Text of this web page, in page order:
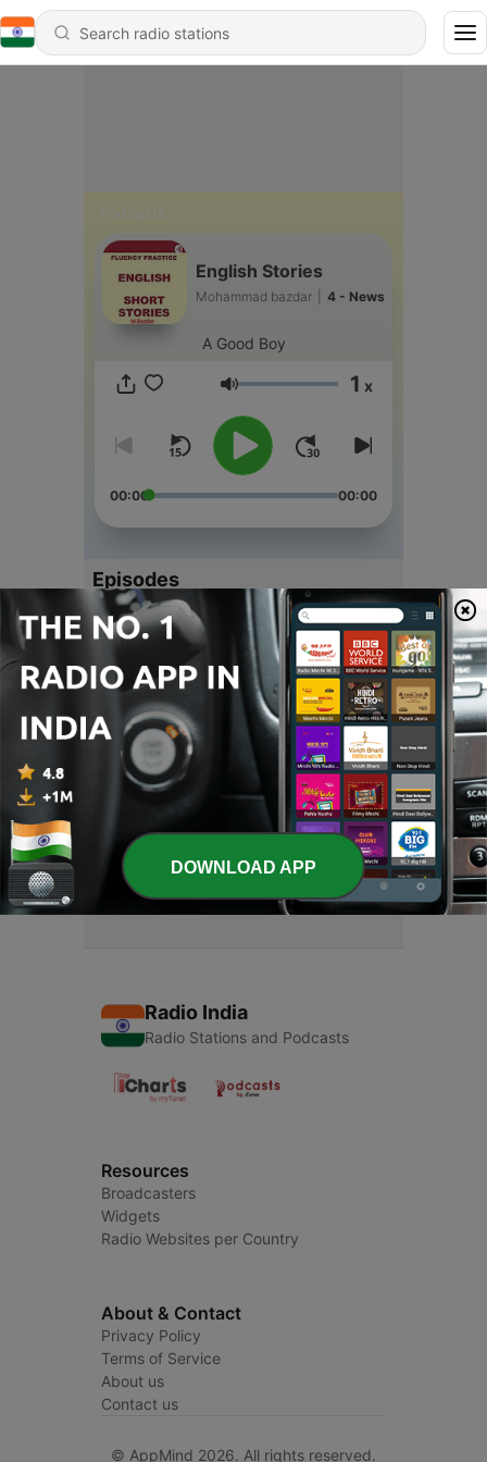
Podcasts
English Stories
Mohammad bazdar 4 - News
A Good Boy
Volume 1 x
00:00 00:00
Episodes
4 - News
English
05 Feb 2021
English Stories
28 Jan 2021
English Stories . By M.Bazdar
19 Jan 2021
Radio India
Radio Stations and Podcasts
Resources
Broadcasters
Widgets
Radio Websites per Country
About & Contact
Privacy Policy
Terms of Service
About us
Contact us
© AppMind 2026. All rights reserved.
DOWNLOAD APP